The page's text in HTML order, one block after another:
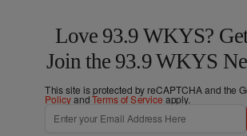
Love 93.9 WKYS?
Join the 93.9 WKYS
This site is protected by reCAPTCHA and the
PolicyandTerms of Service apply.